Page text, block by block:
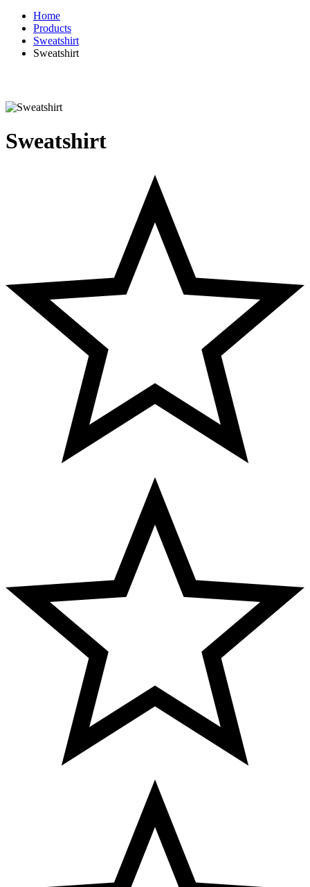
Home
Products
Sweatshirt
Sweatshirt
Sweatshirt